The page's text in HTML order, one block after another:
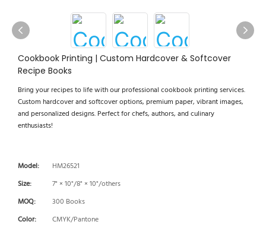
Cookbook Printing | Custom Hardcover & Softcover
Recipe Books
Bring your recipes to life with our professional cookbook printing services.
Custom hardcover and softcover options, premium paper, vibrant images,
and personalized designs. Perfect for chefs, authors, and culinary
enthusiasts!
Model:
HM26521
Size:
7" × 10"/8" × 10"/others
MOQ:
300 Books
Color:
CMYK/Pantone